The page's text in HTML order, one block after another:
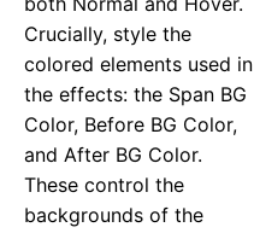
Crucially, style the
colored elements used in
the effects: the Span BG
Color, Before BG Color,
and After BG Color.
These control the
backgrounds of the